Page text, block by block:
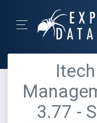
3.77 -